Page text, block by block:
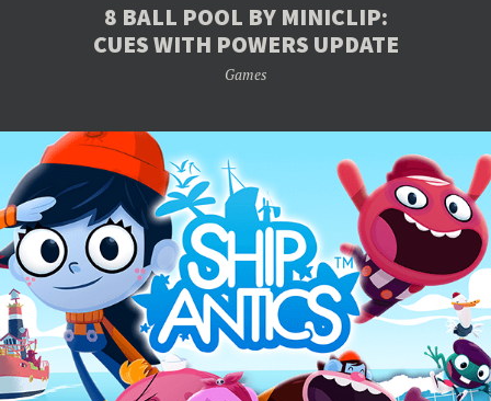
8 BALL POOL BY MINICLIP:
CUES WITH POWERS UPDATE
Games